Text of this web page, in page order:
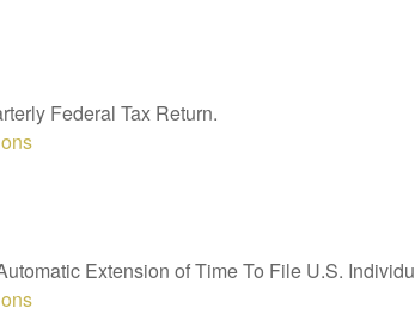
Federal Tax Return.
Extension of Time To File U.S.